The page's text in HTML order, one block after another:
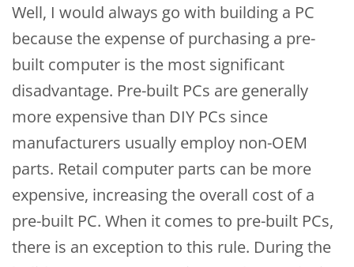
Well, I would always go with building a PC
because the expense of purchasing a pre-
built computer is the most significant
disadvantage. Pre-built PCs are generally
more expensive than DIY PCs since
manufacturers usually employ non-OEM
parts. Retail computer parts can be more
expensive, increasing the overall cost of a
pre-built PC. When it comes to pre-built PCs,
there is an exception to this rule. During the